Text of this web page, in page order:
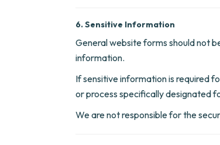
6. Sensitive Information
General website forms should not
information.
If sensitive information is required
or process specifically designated
We are not responsible for the